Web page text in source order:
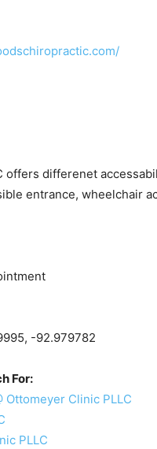
offers differenet
entrance, wheelchair
-92.979782
For:
Ottomeyer Clinic PLLC
PLLC